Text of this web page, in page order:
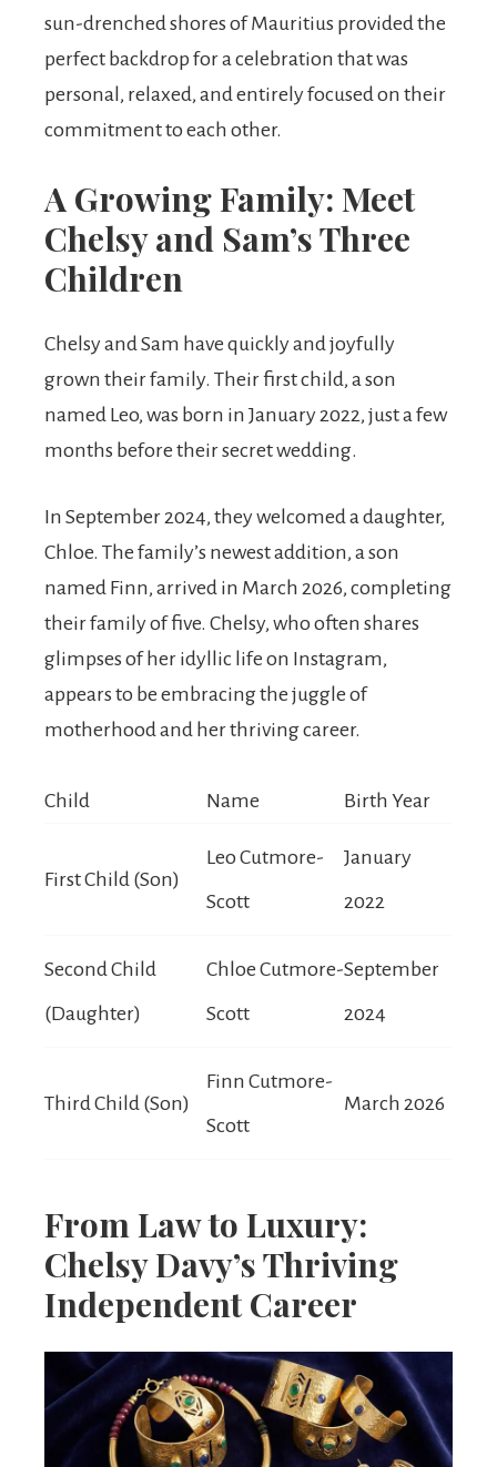
sun-drenched shores of Mauritius provided the
perfect backdrop for a celebration that was
personal, relaxed, and entirely focused on their
commitment to each other.
A Growing Family: Meet
Chelsy and Sam’s Three
Children
Chelsy and Sam have quickly and joyfully
grown their family. Their first child, a son
named Leo, was born in January 2022, just a few
months before their secret wedding.
In September 2024, they welcomed a daughter,
Chloe. The family’s newest addition, a son
named Finn, arrived in March 2026, completing
their family of five. Chelsy, who often shares
glimpses of her idyllic life on Instagram,
appears to be embracing the juggle of
motherhood and her thriving career.
Child Name Birth Year
First Child (Son)
Leo Cutmore-
Scott
January
2022
Second Child
(Daughter)
Chloe Cutmore-
Scott
September
2024
Third Child (Son)
Finn Cutmore-
Scott
March 2026
From Law to Luxury:
Chelsy Davy’s Thriving
Independent Career